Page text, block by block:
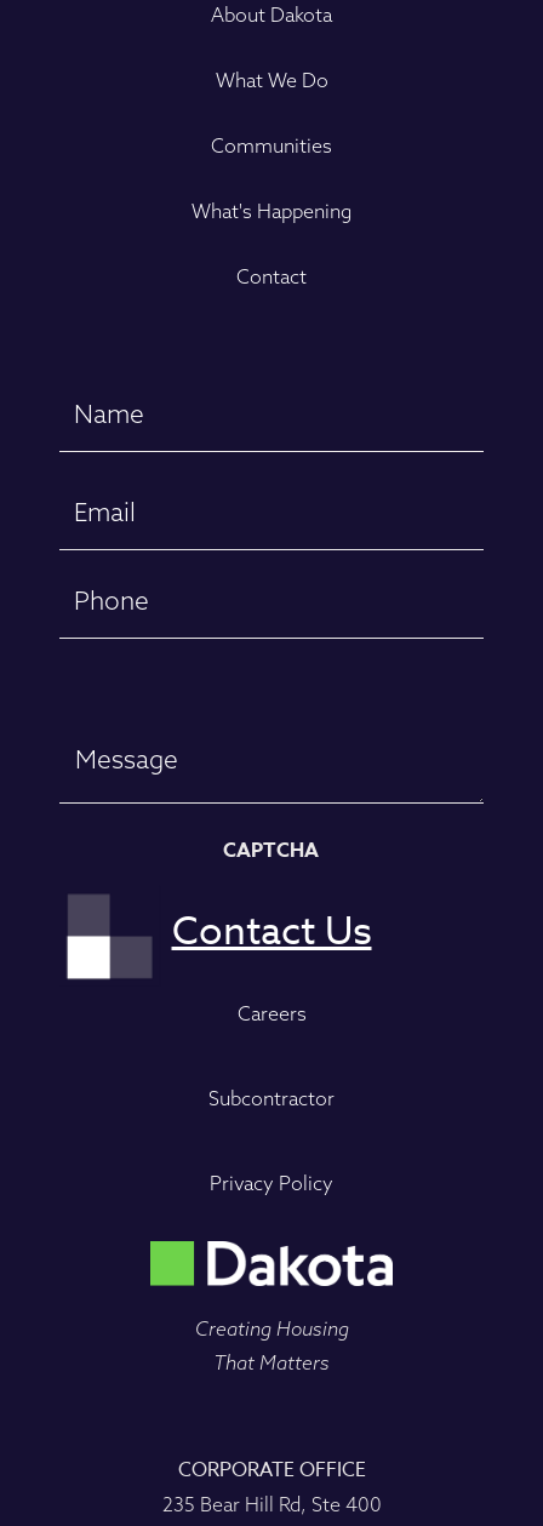
About Dakota
What We Do
Communities
What's Happening
Contact
CAPTCHA
Careers
Subcontractor
Privacy Policy
Creating Housing
That Matters
CORPORATE OFFICE
235 Bear Hill Rd, Ste 400